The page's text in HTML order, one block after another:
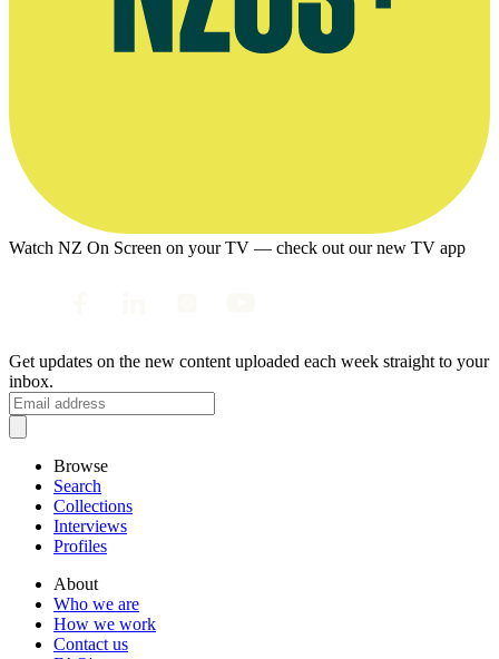
Watch NZ On Screen on your TV — check out our new TV app
Get updates on the new content uploaded each week straight to your
inbox.
Browse
Search
Collections
Interviews
Profiles
About
Who we are
How we work
Contact us